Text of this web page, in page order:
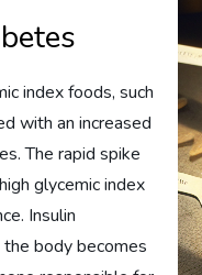
index foods, such
with an increased
The rapid spike
glycemic index
Insulin
the body becomes